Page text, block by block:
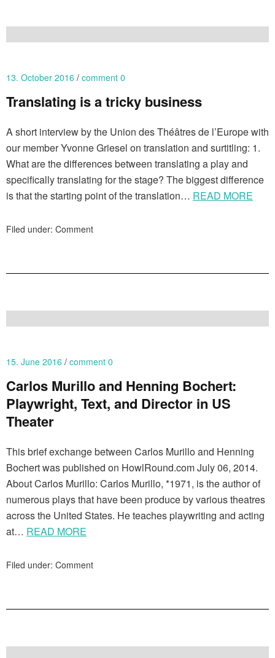
13. October 2016 comment 0
Translating is a tricky business
A short interview by the Union des Théâtres de l’Europe with
our member Yvonne Griesel on translation and surtitling: 1.
What are the differences between translating a play and
specifically translating for the stage? The biggest difference
is that the starting point of the translation… READ MORE
Filed under: Comment
15. June 2016 comment 0
Carlos Murillo and Henning Bochert:
Playwright, Text, and Director in US
Theater
This brief exchange between Carlos Murillo and Henning
Bochert was published on HowlRound.com July 06, 2014.
About Carlos Murillo: Carlos Murillo, *1971, is the author of
numerous plays that have been produce by various theatres
across the United States. He teaches playwriting and acting
at… READ MORE
Filed under: Comment